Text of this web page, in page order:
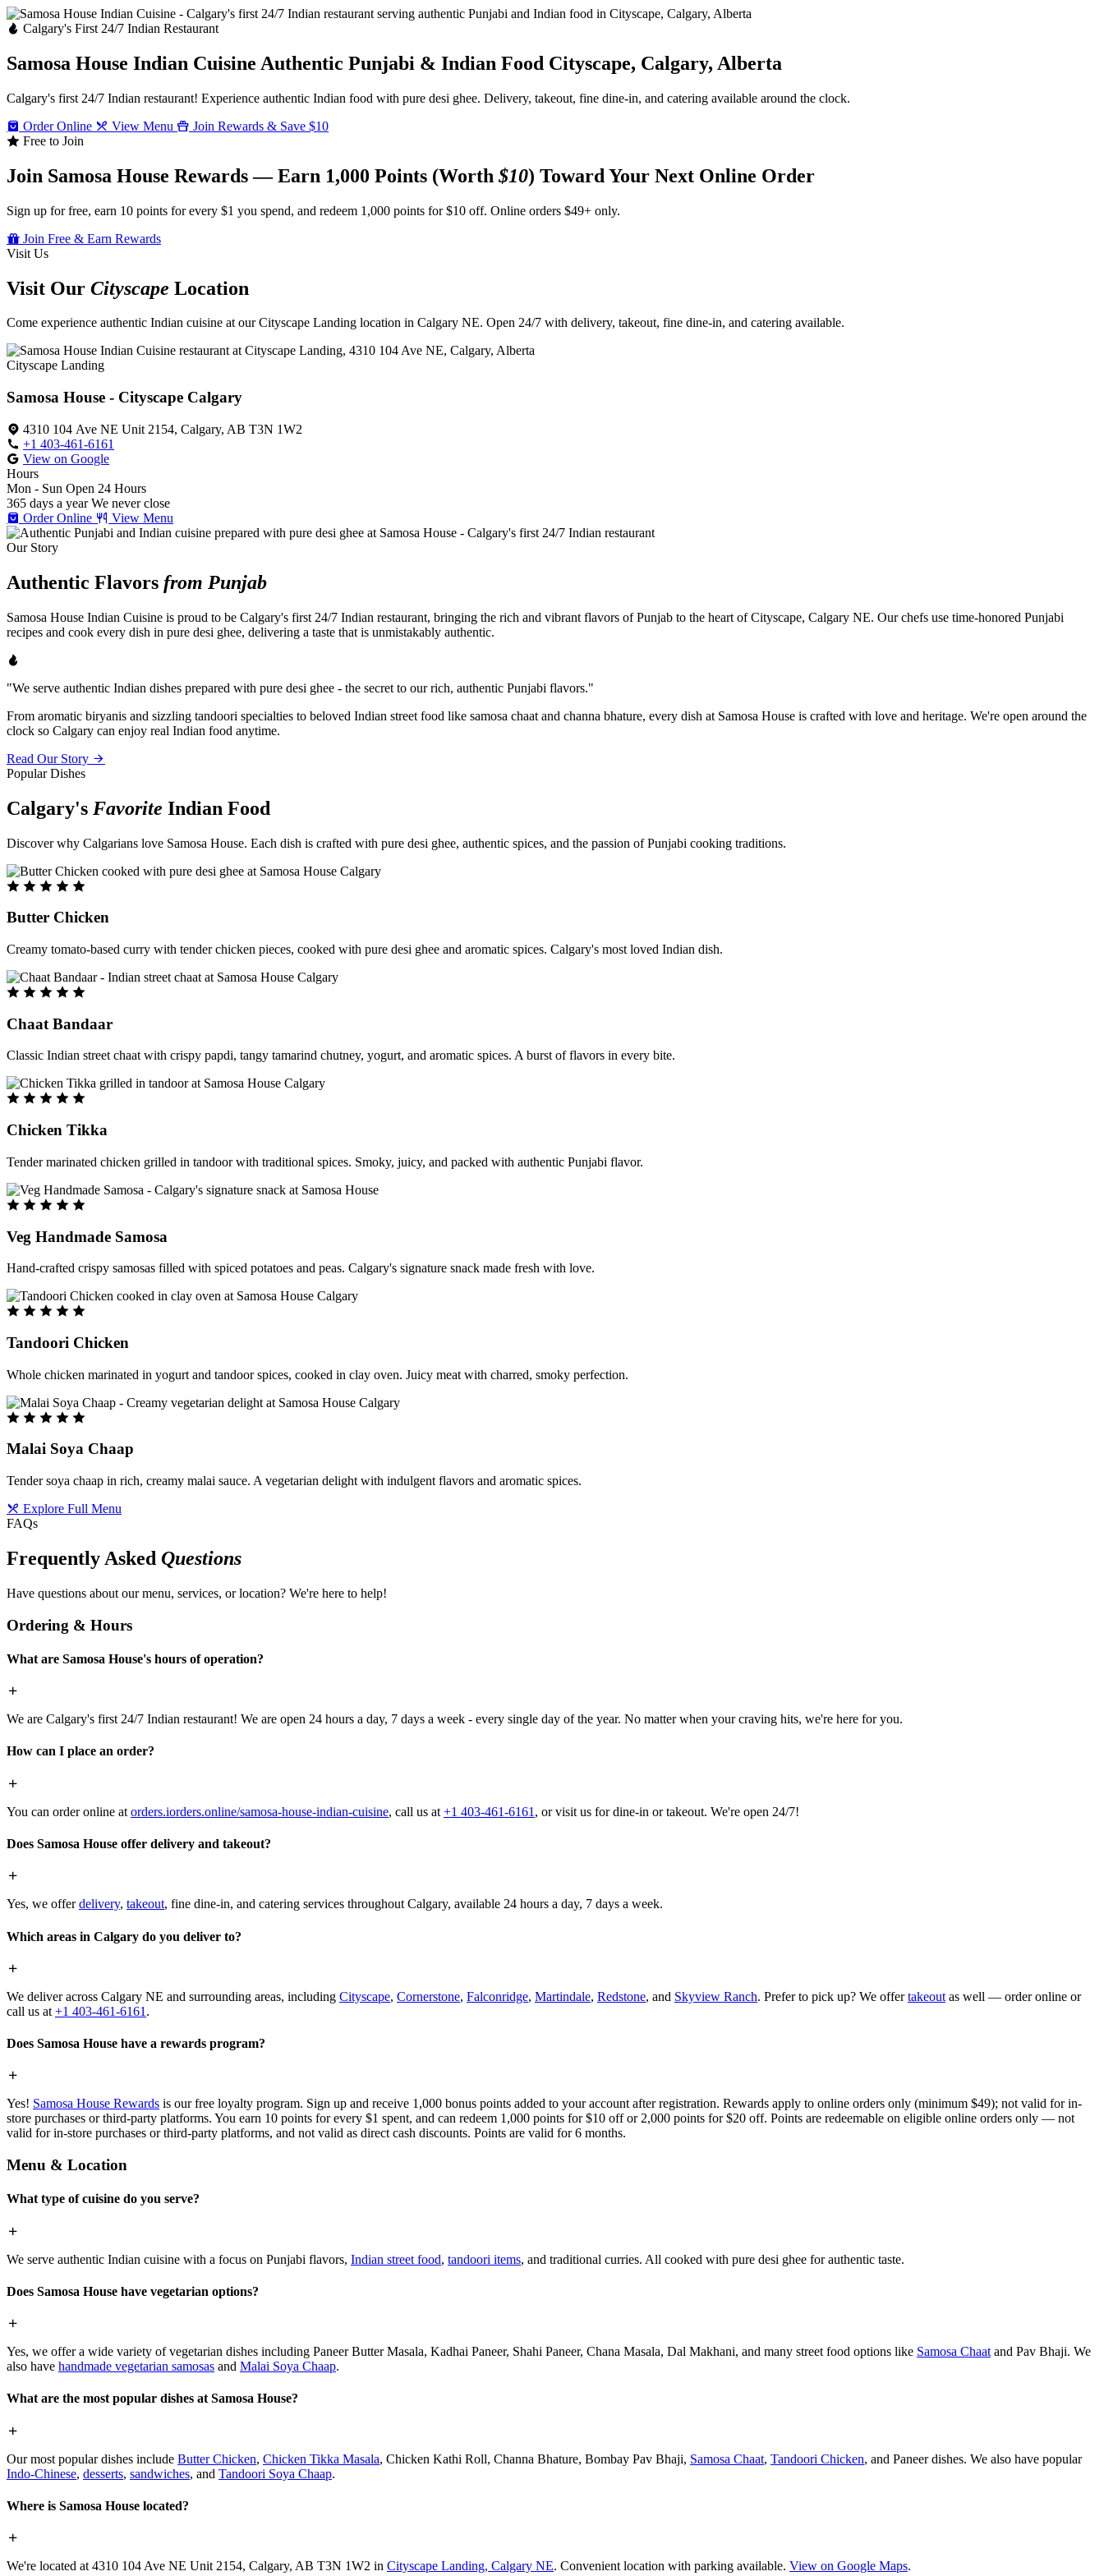
Calgary's First 24/7 Indian Restaurant
Samosa House Indian Cuisine Authentic Punjabi & Indian Food Cityscape, Calgary, Alberta
Calgary's first 24/7 Indian restaurant! Experience authentic Indian food with pure desi ghee. Delivery, takeout, fine dine-in, and catering available around the clock.
Order Online
View Menu
Join Rewards & Save $10
Free to Join
Join Samosa House Rewards — Earn 1,000 Points (Worth$10) Toward Your Next Online Order
Sign up for free, earn 10 points for every $1 you spend, and redeem 1,000 points for $10 off. Online orders $49+ only.
Join Free & Earn Rewards
Visit Us
Visit Our Cityscape Location
Come experience authentic Indian cuisine at our Cityscape Landing location in Calgary NE. Open 24/7 with delivery, takeout, fine dine-in, and catering available.
Cityscape Landing
Samosa House - Cityscape Calgary
4310 104 Ave NE Unit 2154, Calgary, AB T3N 1W2
+1 403-461-6161
View on Google
Hours
Mon - Sun Open 24 Hours
365 days a year We never close
Order Online
View Menu
Our Story
Authentic Flavors from Punjab
Samosa House Indian Cuisine is proud to be Calgary's first 24/7 Indian restaurant, bringing the rich and vibrant flavors of Punjab to the heart of Cityscape, Calgary NE. Our chefs use time-honored Punjabi
recipes and cook every dish in pure desi ghee, delivering a taste that is unmistakably authentic.
"We serve authentic Indian dishes prepared with pure desi ghee - the secret to our rich, authentic Punjabi flavors."
From aromatic biryanis and sizzling tandoori specialties to beloved Indian street food like samosa chaat and channa bhature, every dish at Samosa House is crafted with love and heritage. We're open around the
clock so Calgary can enjoy real Indian food anytime.
Read Our Story
Popular Dishes
Calgary's Favorite Indian Food
Discover why Calgarians love Samosa House. Each dish is crafted with pure desi ghee, authentic spices, and the passion of Punjabi cooking traditions.
Butter Chicken
Creamy tomato-based curry with tender chicken pieces, cooked with pure desi ghee and aromatic spices. Calgary's most loved Indian dish.
Chaat Bandaar
Classic Indian street chaat with crispy papdi, tangy tamarind chutney, yogurt, and aromatic spices. A burst of flavors in every bite.
Chicken Tikka
Tender marinated chicken grilled in tandoor with traditional spices. Smoky, juicy, and packed with authentic Punjabi flavor.
Veg Handmade Samosa
Hand-crafted crispy samosas filled with spiced potatoes and peas. Calgary's signature snack made fresh with love.
Tandoori Chicken
Whole chicken marinated in yogurt and tandoor spices, cooked in clay oven. Juicy meat with charred, smoky perfection.
Malai Soya Chaap
Tender soya chaap in rich, creamy malai sauce. A vegetarian delight with indulgent flavors and aromatic spices.
Explore Full Menu
FAQs
Frequently Asked Questions
Have questions about our menu, services, or location? We're here to help!
Ordering & Hours
What are Samosa House's hours of operation?
We are Calgary's first 24/7 Indian restaurant! We are open 24 hours a day, 7 days a week - every single day of the year. No matter when your craving hits, we're here for you.
How can I place an order?
You can order online at orders.iorders.online/samosa-house-indian-cuisine, call us at +1 403-461-6161 , or visit us for dine-in or takeout. We're open 24/7!
Does Samosa House offer delivery and takeout?
Yes, we offerdelivery, takeout, fine dine-in, and catering services throughout Calgary, available 24 hours a day, 7 days a week.
Which areas in Calgary do you deliver to?
We deliver across Calgary NE and surrounding areas, including Cityscape, Cornerstone, Falconridge, Martindale, Redstone, and Skyview Ranch. Prefer to pick up? We offertakeout as well — order online or
call us at +1 403-461-6161 .
Does Samosa House have a rewards program?
Yes! Samosa House Rewards is our free loyalty program. Sign up and receive 1,000 bonus points added to your account after registration. Rewards apply to online orders only (minimum $49); not valid for in-
store purchases or third-party platforms. You earn 10 points for every $1 spent, and can redeem 1,000 points for $10 off or 2,000 points for $20 off. Points are redeemable on eligible online orders only — not
valid for in-store purchases or third-party platforms, and not valid as direct cash discounts. Points are valid for 6 months.
Menu & Location
What type of cuisine do you serve?
We serve authentic Indian cuisine with a focus on Punjabi flavors, Indian street food, tandoori items, and traditional curries. All cooked with pure desi ghee for authentic taste.
Does Samosa House have vegetarian options?
Yes, we offer a wide variety of vegetarian dishes including Paneer Butter Masala, Kadhai Paneer, Shahi Paneer, Chana Masala, Dal Makhani, and many street food options like Samosa Chaat and Pav Bhaji. We
also have handmade vegetarian samosas and Malai Soya Chaap.
What are the most popular dishes at Samosa House?
Our most popular dishes include Butter Chicken, Chicken Tikka Masala, Chicken Kathi Roll, Channa Bhature, Bombay Pav Bhaji, Samosa Chaat, Tandoori Chicken, and Paneer dishes. We also have popular
Indo-Chinese, desserts, sandwiches, and Tandoori Soya Chaap.
Where is Samosa House located?
We're located at 4310 104 Ave NE Unit 2154, Calgary, AB T3N 1W2 in Cityscape Landing, Calgary NE. Convenient location with parking available. View on Google Maps.